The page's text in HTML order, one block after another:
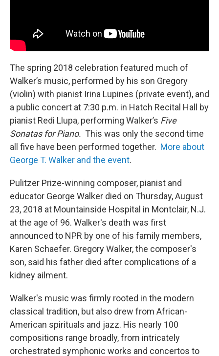
The spring 2018 celebration featured much of
Walker’s music, performed by his son Gregory
(violin) with pianist Irina Lupines (private event), and
a public concert at 7:30 p.m. in Hatch Recital Hall by
pianist Redi Llupa, performing Walker’s Five
Sonatas for Piano. This was only the second time
all five have been performed together. More about
George T. Walker and the event.
Pulitzer Prize-winning composer, pianist and
educator George Walker died on Thursday, August
23, 2018 at Mountainside Hospital in Montclair, N.J.
at the age of 96. Walker's death was first
announced to NPR by one of his family members,
Karen Schaefer. Gregory Walker, the composer's
son, said his father died after complications of a
kidney ailment.
Walker's music was firmly rooted in the modern
classical tradition, but also drew from African-
American spirituals and jazz. His nearly 100
compositions range broadly, from intricately
orchestrated symphonic works and concertos to